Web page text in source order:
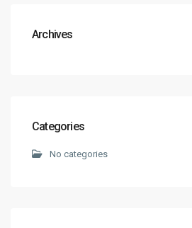
Archives
Categories
No categories